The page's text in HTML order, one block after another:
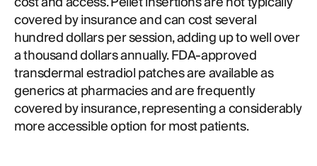
covered by insurance and can cost several
hundred dollars per session, adding up to well over
a thousand dollars annually. FDA-approved
transdermal estradiol patches are available as
generics at pharmacies and are frequently
covered by insurance, representing a considerably
more accessible option for most patients.